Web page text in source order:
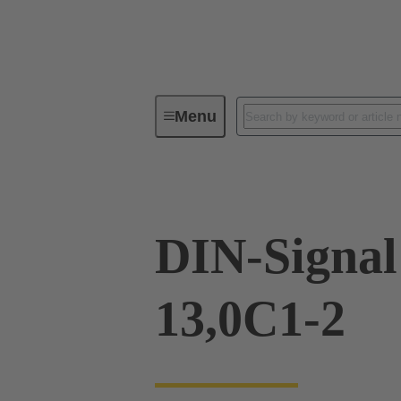
MenuDevice connectivity
DIN-
13,0C1-2